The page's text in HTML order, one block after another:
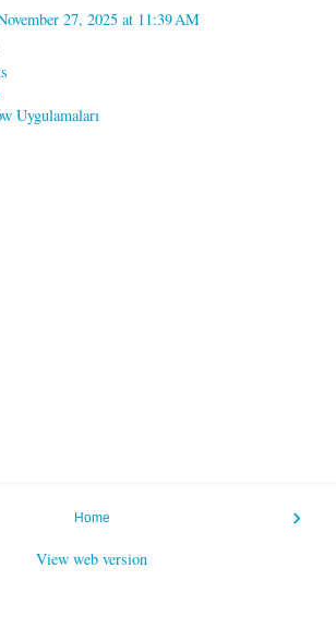
27, 2025 at 11:39 AM
Uygulamaları
›
Home
View web version